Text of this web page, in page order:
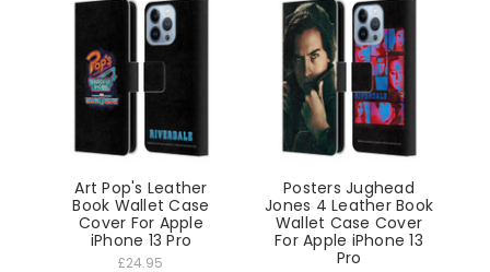
Art Pop's Leather
Book Wallet Case
Cover For Apple
iPhone 13 Pro
£24.95
Posters Jughead
Jones 4 Leather Book
Wallet Case Cover
For Apple iPhone 13
Pro